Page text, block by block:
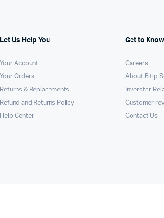
Let Us Help You
Your Account
Your Orders
Returns & Replacements
Refund and Returns Policy
Help Center
Get to
Careers
About Bitip
Inverstor
Customer
Contact Us